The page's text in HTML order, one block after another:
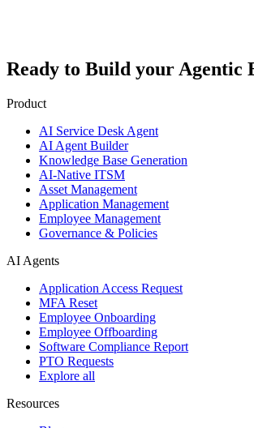
Ready to Build your Agentic
Product
AI Service Desk Agent
AI Agent Builder
Knowledge Base Generation
AI-Native ITSM
Asset Management
Application Management
Employee Management
Governance & Policies
AI Agents
Application Access Request
MFA Reset
Employee Onboarding
Employee Offboarding
Software Compliance Report
PTO Requests
Explore all
Resources